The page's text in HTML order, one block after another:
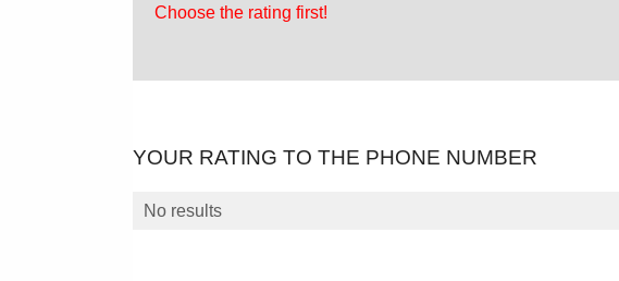
Choose the rating first!
YOUR RATING TO THE PHONE NUMBER
No results